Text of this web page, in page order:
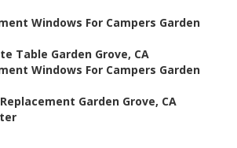
Windows For Campers Garden
Table Garden Grove, CA
Windows For Campers Garden
Garden Grove, CA